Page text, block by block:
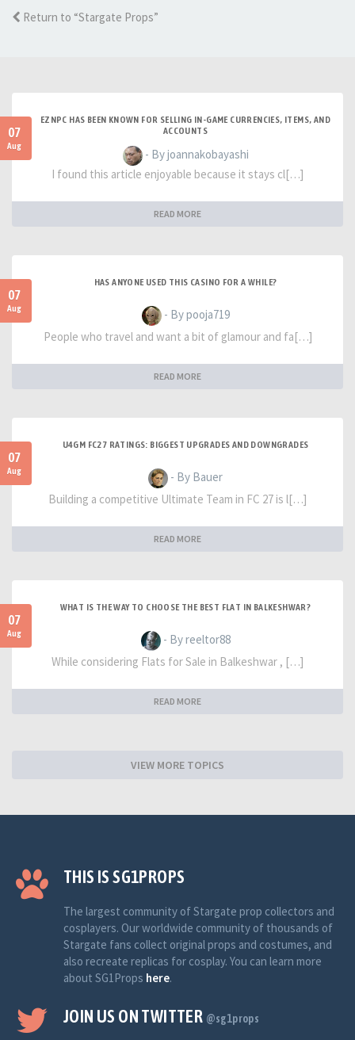
Return to “Stargate Props”
07
Aug
EZNPC HAS BEEN KNOWN FOR SELLING IN-GAME CURRENCIES, ITEMS, AND
ACCOUNTS
- By joannakobayashi
I found this article enjoyable because it stays cl[…]
READ MORE
07
Aug
HAS ANYONE USED THIS CASINO FOR A WHILE?
- By pooja719
People who travel and want a bit of glamour and fa[…]
READ MORE
07
Aug
U4GM FC27 RATINGS: BIGGEST UPGRADES AND DOWNGRADES
- By Bauer
Building a competitive Ultimate Team in FC 27 is l[…]
READ MORE
07
Aug
WHAT IS THE WAY TO CHOOSE THE BEST FLAT IN BALKESHWAR?
- By reeltor88
While considering Flats for Sale in Balkeshwar , […]
READ MORE
VIEW MORE TOPICS
THIS IS SG1PROPS
The largest community of Stargate prop collectors and
cosplayers. Our worldwide community of thousands of
Stargate fans collect original props and costumes, and
also recreate replicas for cosplay. You can learn more
about SG1Props here.
JOIN US ON TWITTER @sg1props